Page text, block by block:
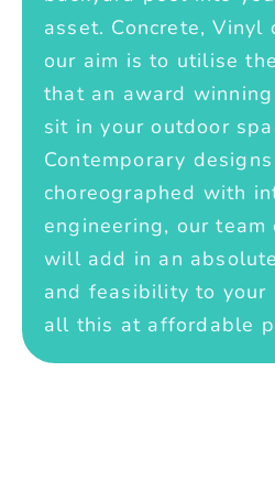
asset. Concrete, Vinyl
our aim is to utilise
that an award
sit in your outdoor
Contemporary
choreographed with
engineering, our
will add in an
and feasibility to your
all this at affordable